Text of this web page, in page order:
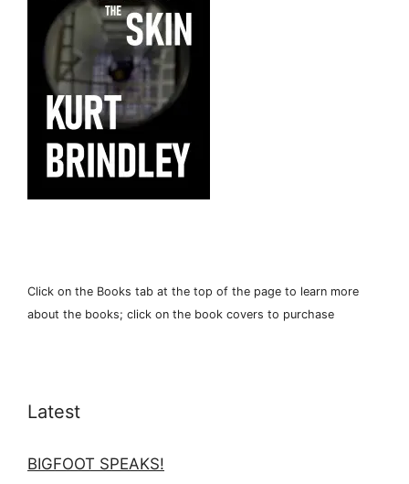
Click on the Books tab at the top of the page to learn more
about the books; click on the book covers to purchase
Latest
BIGFOOT SPEAKS!